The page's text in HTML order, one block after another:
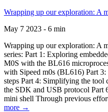
Wrapping up our exploration: A
May 7 2023 - 6 min
Wrapping up our exploration: A
series: Part 1: Exploring
M0S with the BL616
with Sipeed m0s (BL616) Part
steps Part 4: Simplifying the tool
the SDK and USB protocol Part
mini shell Through previous
more →